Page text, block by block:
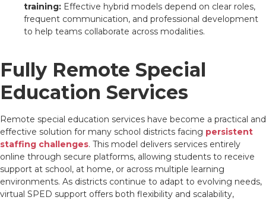
training: Effective hybrid models depend on clear roles,
frequent communication, and professional development
to help teams collaborate across modalities.
Fully Remote Special
Education Services
Remote special education services have become a practical and
effective solution for many school districts facing persistent
staffing challenges. This model delivers services entirely
online through secure platforms, allowing students to receive
support at school, at home, or across multiple learning
environments. As districts continue to adapt to evolving needs,
virtual SPED support offers both flexibility and scalability,